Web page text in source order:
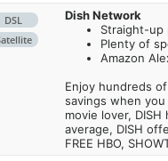
DSL
Dish Network
Straight-up
Plenty of
Amazon
Enjoy hundreds
savings when
movie lover,
average, DISH
FREE HBO,